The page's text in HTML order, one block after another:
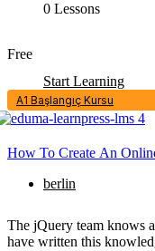
0 Lessons
Free
Start Learning
A1 Başlangıç Kursu
How To Create An
berlin
The jQuery team knows
have written this